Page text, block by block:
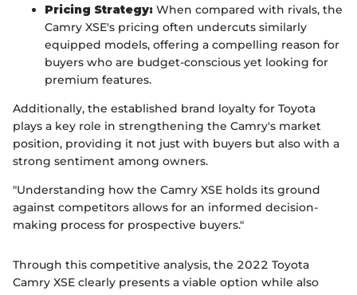
Pricing Strategy: When compared with rivals, the
Camry XSE's pricing often undercuts similarly
equipped models, offering a compelling reason for
buyers who are budget-conscious yet looking for
premium features.
Additionally, the established brand loyalty for Toyota
plays a key role in strengthening the Camry's market
position, providing it not just with buyers but also with a
strong sentiment among owners.
"Understanding how the Camry XSE holds its ground
against competitors allows for an informed decision-
making process for prospective buyers."
Through this competitive analysis, the 2022 Toyota
Camry XSE clearly presents a viable option while also